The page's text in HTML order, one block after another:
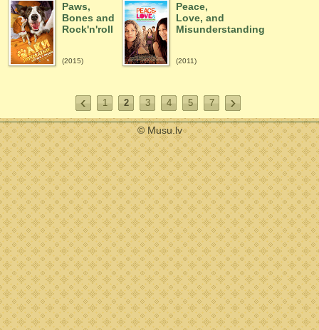
Paws,
Bones and
Rock'n'roll
(2015)
Peace,
Love, and
Misunderstanding
(2011)
1 2 3 4 5 7
© Musu.lv